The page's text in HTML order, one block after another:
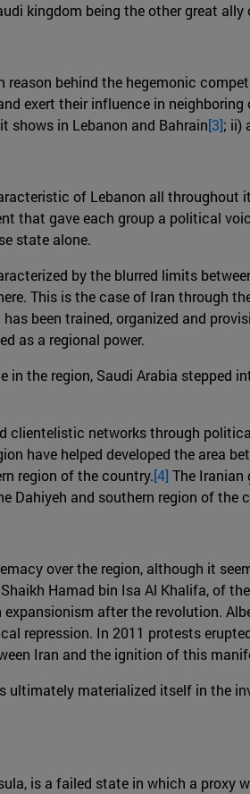
kingdom being the other great
behind the hegemonic
exert their influence in
shows in Lebanon and Bahrain[3]; ii)
of Lebanon all
that gave each group a political
state alone.
by the blurred limits
This is the case of Iran through
been trained, organized and
as a regional power.
in the region, Saudi Arabia
clientelistic networks through
have helped developed the area
region of the country.[4] The Iranian
Dahiyeh and southern region of the
over the region, although it
Hamad bin Isa Al Khalifa, of
after the revolution.
repression. In 2011 protests
Iran and the ignition of this
materialized itself in the
is a failed state in which a